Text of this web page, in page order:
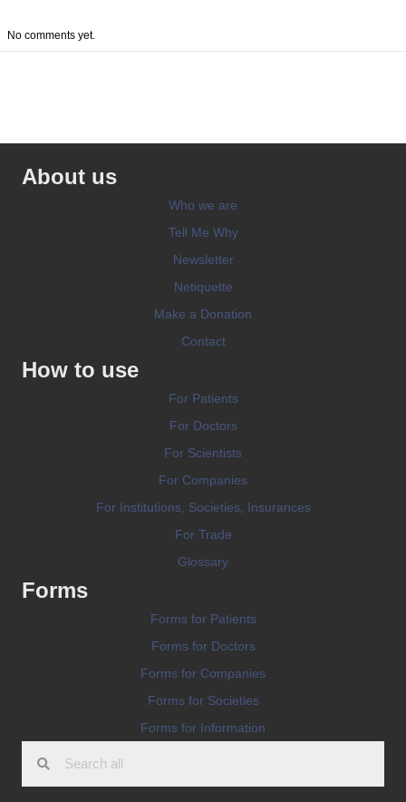
No comments yet.
About us
Who we are
Tell Me Why
Newsletter
Netiquette
Make a Donation
Contact
How to use
For Patients
For Doctors
For Scientists
For Companies
For Institutions, Societies, Insurances
For Trade
Glossary
Forms
Forms for Patients
Forms for Doctors
Forms for Companies
Forms for Societies
Forms for Information